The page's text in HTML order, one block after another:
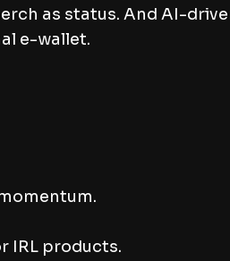
as status. And AI-
e-wallet.
IRL products.